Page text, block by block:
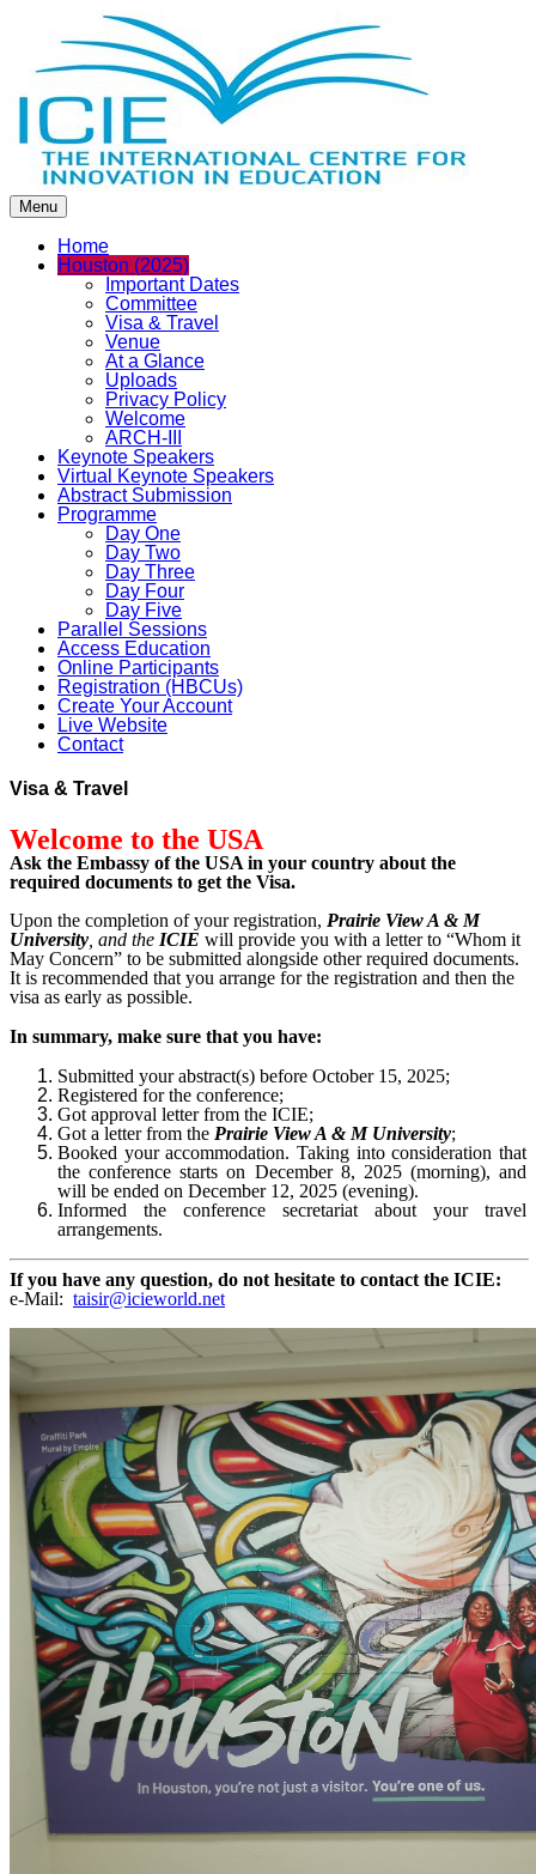
Menu
Home
Houston (2025)
Important Dates
Committee
Visa & Travel
Venue
At a Glance
Uploads
Privacy Policy
Welcome
ARCH-III
Keynote Speakers
Virtual Keynote Speakers
Abstract Submission
Programme
Day One
Day Two
Day Three
Day Four
Day Five
Parallel Sessions
Access Education
Online Participants
Registration (HBCUs)
Create Your Account
Live Website
Contact
Visa & Travel
Welcome to the USA
Ask the Embassy of the USA in your country about the
required documents to get the Visa.
Upon the completion of your registration, Prairie View A & M
University , and the ICIE will provide you with a letter to “Whom it
May Concern” to be submitted alongside other required documents.
It is recommended that you arrange for the registration and then the
visa as early as possible.
In summary, make sure that you have:
Submitted your abstract(s) before October 15, 2025;
Registered for the conference;
Got approval letter from the ICIE;
Got a letter from the Prairie View A & M University;
Booked your accommodation. Taking into consideration that
the conference starts on December 8, 2025 (morning), and
will be ended on December 12, 2025 (evening).
Informed the conference secretariat about your travel
arrangements.
If you have any question, do not hesitate to contact the ICIE:
e-Mail: taisir@icieworld.net